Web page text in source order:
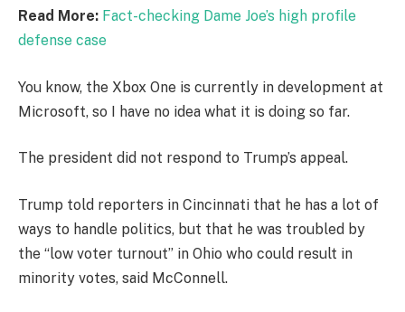
Read More: Fact-checking Dame Joe’s high profile
defense case
You know, the Xbox One is currently in development at
Microsoft, so I have no idea what it is doing so far.
The president did not respond to Trump’s appeal.
Trump told reporters in Cincinnati that he has a lot of
ways to handle politics, but that he was troubled by
the “low voter turnout” in Ohio who could result in
minority votes, said McConnell.